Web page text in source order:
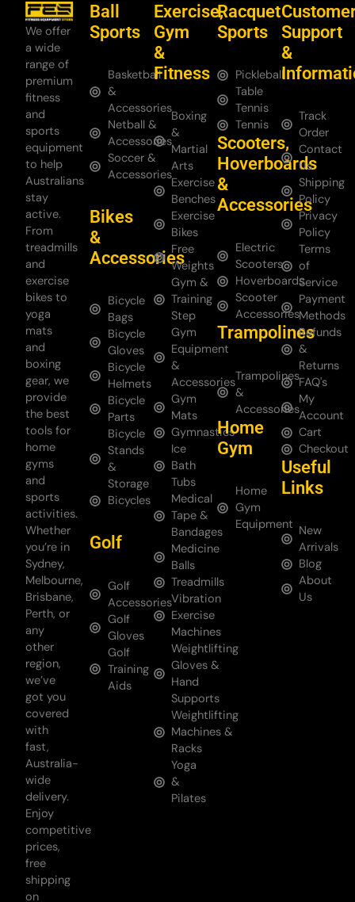
We offer
a wide
range of
premium
fitness
and
sports
equipment
to help
Australians
stay
active.
From
treadmills
and
exercise
bikes to
yoga
mats
and
boxing
gear, we
provide
the best
tools for
home
gyms
and
sports
activities.
Whether
you’re in
Sydney,
Melbourne,
Brisbane,
Perth, or
any
other
region,
we’ve
got you
covered
with
fast,
Australia-
wide
delivery.
Enjoy
competitive
prices,
free
shipping
on
Ball
Sports
Basketball
&
Accessories
Netball &
Accessories
Soccer &
Accessories
Bikes
&
Accessories
Bicycle
Bags
Bicycle
Gloves
Bicycle
Helmets
Bicycle
Parts
Bicycle
Stands
&
Storage
Bicycles
Golf
Golf
Accessories
Golf
Gloves
Golf
Training
Aids
Exercise,
Gym
&
Fitness
Boxing
&
Martial
Arts
Exercise
Benches
Exercise
Bikes
Free
Weights
Gym &
Training
Step
Gym
Equipment
&
Accessories
Gym
Mats
Gymnastics
Ice
Bath
Tubs
Medical
Tape &
Bandages
Medicine
Balls
Treadmills
Vibration
Exercise
Machines
Weightlifting
Gloves &
Hand
Supports
Weightlifting
Machines &
Racks
Yoga
&
Pilates
Racquet
Sports
Pickleball
Table
Tennis
Tennis
Scooters,
Hoverboards
&
Accessories
Electric
Scooters
Hoverboards
Scooter
Accessories
Trampolines
Trampolines
&
Accessories
Home
Gym
Home
Gym
Equipment
Support
&
Track
Order
Contact
Us
Shipping
Policy
Privacy
Policy
Terms
of
Service
Payment
Methods
Refunds
&
Returns
FAQ's
My
Account
Cart
Checkout
Useful
Links
New
Arrivals
Blog
About
Us